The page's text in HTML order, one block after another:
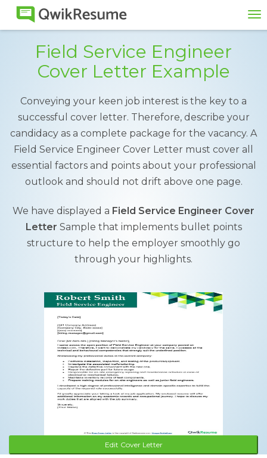
Field Service Engineer
Cover Letter Example
Conveying your keen job interest is the key to a
successful cover letter. Therefore, describe your
candidacy as a complete package for the vacancy. A
Field Service Engineer Cover Letter must cover all
essential factors and points about your professional
outlook and should not drift above one page.
We have displayed a Field Service Engineer Cover
Letter Sample that implements bullet points
structure to help the employer smoothly go
through your highlights.
Edit Cover Letter